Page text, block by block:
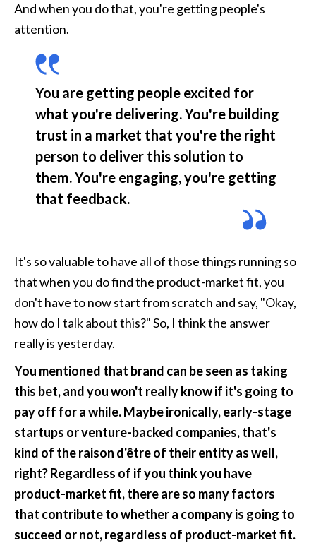
And when you do that, you're getting people's
attention.
You are getting people excited for
what you're delivering. You're building
trust in a market that you're the right
person to deliver this solution to
them. You're engaging, you're getting
that feedback.
It's so valuable to have all of those things running so
that when you do find the product-market fit, you
don't have to now start from scratch and say, "Okay,
how do I talk about this?" So, I think the answer
really is yesterday.
You mentioned that brand can be seen as taking
this bet, and you won't really know if it's going to
pay off for a while. Maybe ironically, early-stage
startups or venture-backed companies, that's
kind of the raison d'être of their entity as well,
right? Regardless of if you think you have
product-market fit, there are so many factors
that contribute to whether a company is going to
succeed or not, regardless of product-market fit.